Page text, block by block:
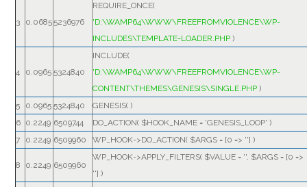
3 0.06855236976
REQUIRE_ONCE(
'D:\WAMP64\WWW\FREEFROMVIOLENCE\WP-
INCLUDES\TEMPLATE-LOADER.PHP )
4 0.0965 5324840
INCLUDE(
'D:\WAMP64\WWW\FREEFROMVIOLENCE\WP-
CONTENT\THEMES\GENESIS\SINGLE.PHP )
5
0.0965 5324840
GENESIS( )
6 0.2249 6509744 DO_ACTION( $HOOK_NAME = 'GENESIS_LOOP' )
7
0.2249 6509960 WP_HOOK->DO_ACTION( $ARGS = [0 => ''] )
8 0.2249 6509960
WP_HOOK->APPLY_FILTERS( $VALUE = '', $ARGS = [0 =>
''] )